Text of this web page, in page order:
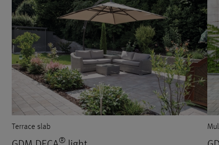
Terrace slab
®